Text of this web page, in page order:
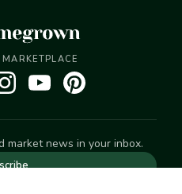
market news in your inbox.